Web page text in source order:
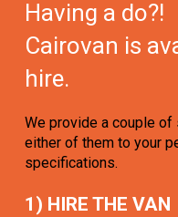
Having a do?!
Cairovan is
hire.
We provide a couple
either of them to your
specifications.
1) HIRE THE VAN